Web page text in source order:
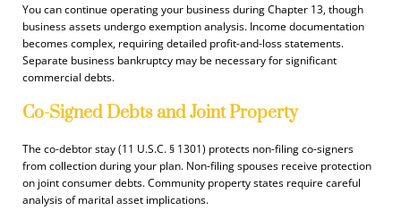
You can continue operating your business during Chapter 13, though
business assets undergo exemption analysis. Income documentation
becomes complex, requiring detailed profit-and-loss statements.
Separate business bankruptcy may be necessary for significant
commercial debts.
Co-Signed Debts and Joint Property
The co-debtor stay (11 U.S.C. § 1301) protects non-filing co-signers
from collection during your plan. Non-filing spouses receive protection
on joint consumer debts. Community property states require careful
analysis of marital asset implications.